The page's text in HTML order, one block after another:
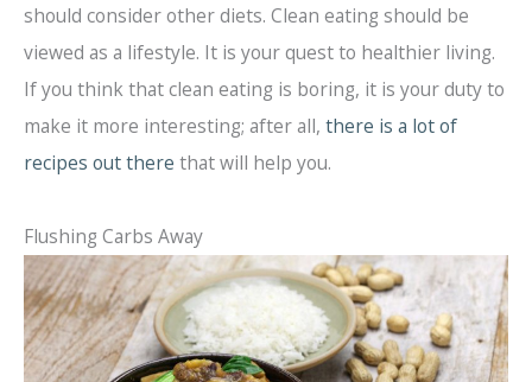
should consider other diets. Clean eating should be
viewed as a lifestyle. It is your quest to healthier living.
If you think that clean eating is boring, it is your duty to
make it more interesting; after all, there is a lot of
recipes out there that will help you.
Flushing Carbs Away